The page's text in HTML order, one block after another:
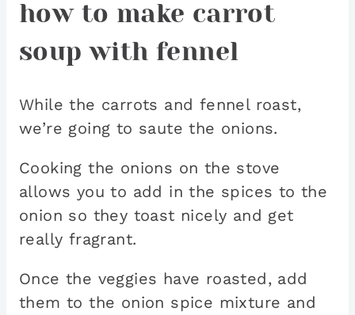
how to make carrot
soup with fennel
While the carrots and fennel roast,
we’re going to saute the onions.
Cooking the onions on the stove
allows you to add in the spices to the
onion so they toast nicely and get
really fragrant.
Once the veggies have roasted, add
them to the onion spice mixture and